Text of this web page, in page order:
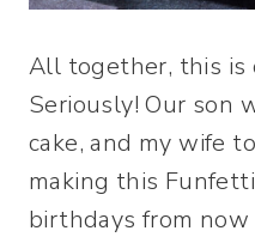
All together, this is
Seriously! Our son
cake, and my wife
making this
birthdays from now